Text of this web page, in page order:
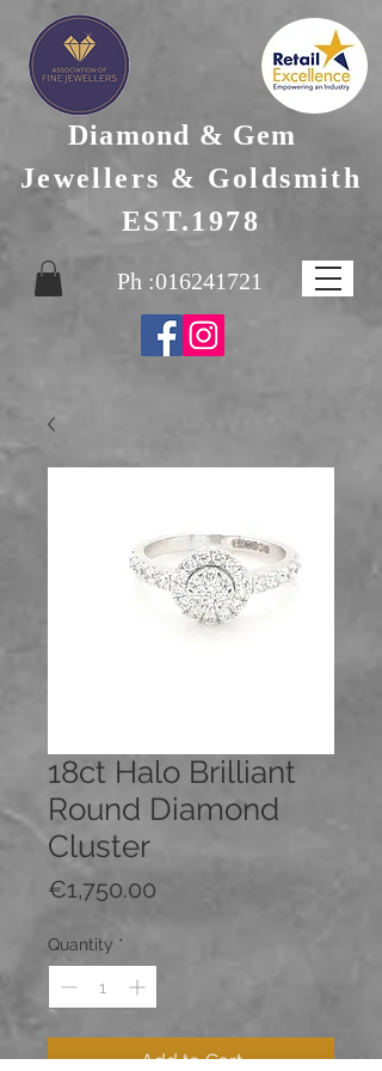
Diamond & Gem
Jewellers & Goldsmith
EST.1978
Ph :016241721
18ct Halo Brilliant
Round Diamond
Cluster
€1,750.00
Quantity *
Add to Cart